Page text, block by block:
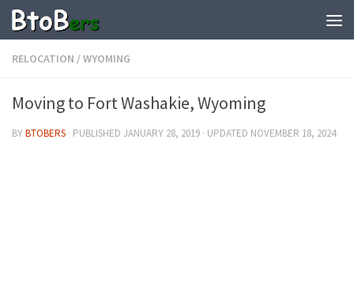
RELOCATION /WYOMING
Moving to Fort Washakie, Wyoming
BYBTOBERS · PUBLISHED JANUARY 28, 2019 · UPDATED NOVEMBER 18, 2024